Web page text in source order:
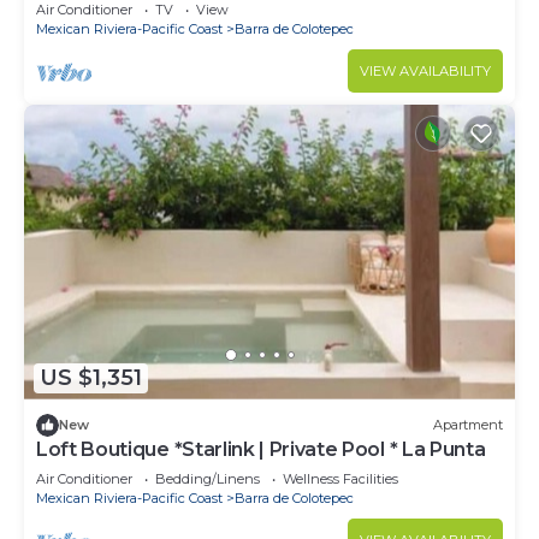
Air Conditioner TV
View
Mexican Riviera-Pacific Coast
Barra de Colotepec
VIEW AVAILABILITY
US $1,351
New Apartment
Loft Boutique *Starlink | Private Pool * La Punta
Air Conditioner Bedding/Linens
Wellness Facilities
Mexican Riviera-Pacific Coast
Barra de Colotepec